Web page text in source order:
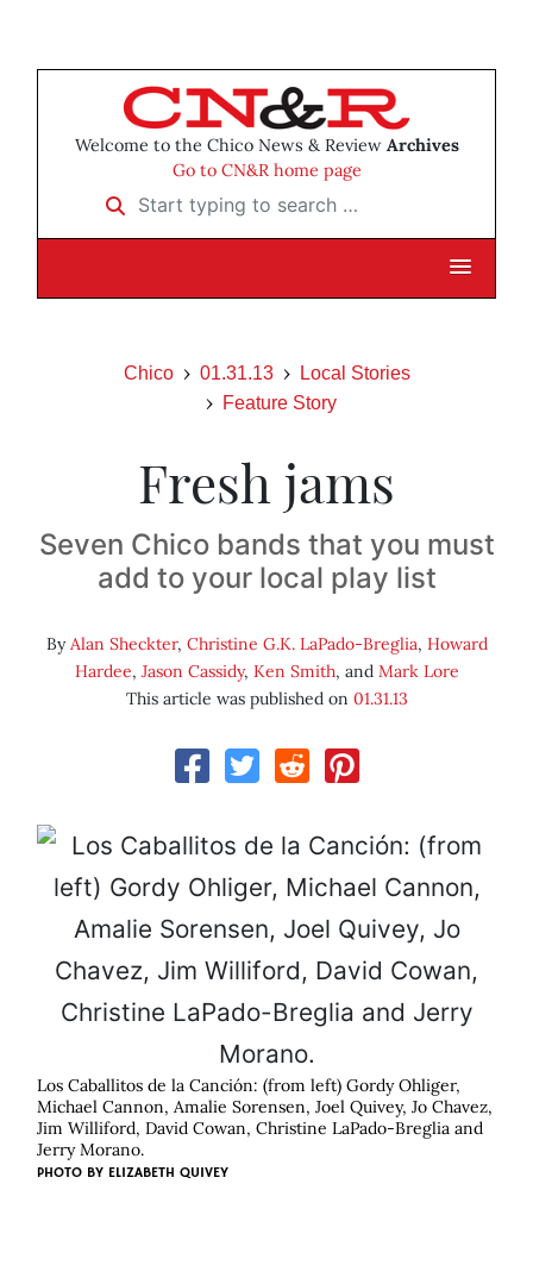
Welcome to the Chico News & Review Archives
Go to CN&R home page
Start typing to search …
Chico 01.31.13
Local Stories
Feature Story
Fresh jams
Seven Chico bands that you must
add to your local play list
ByAlan Sheckter, Christine G.K. LaPado-Breglia, Howard
Hardee, Jason Cassidy, Ken Smith, and Mark Lore
This article was published on 01.31.13
Los Caballitos de la Canción: (from left) Gordy Ohliger,
Michael Cannon, Amalie Sorensen, Joel Quivey, Jo Chavez,
Jim Williford, David Cowan, Christine LaPado-Breglia and
Jerry Morano.
PHOTO BY ELIZABETH QUIVEY